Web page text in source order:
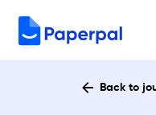
Back to